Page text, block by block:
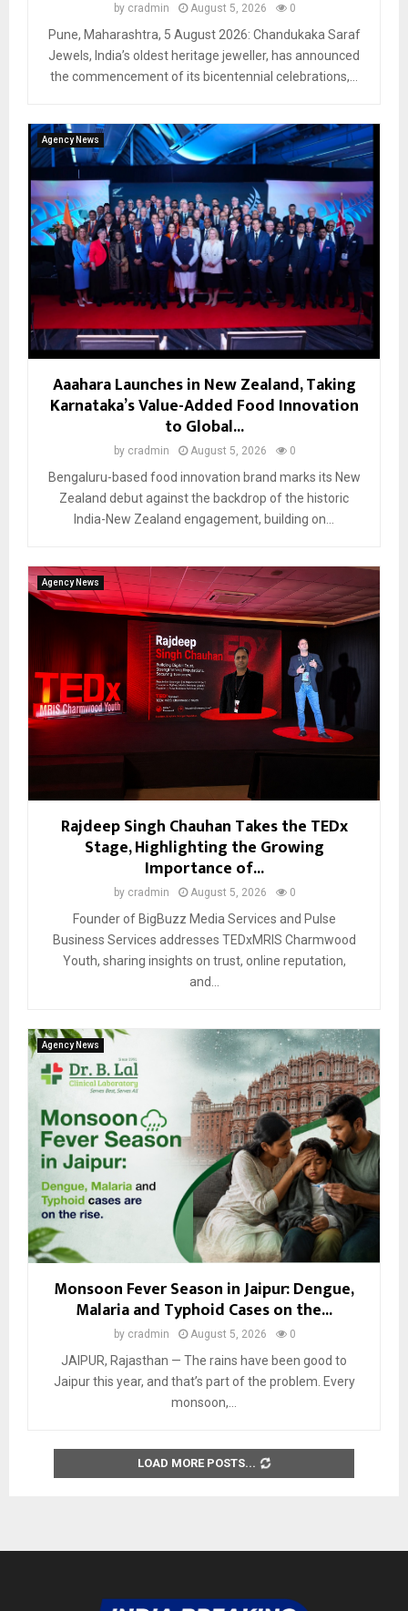
by cradmin August 5, 2026 0
Pune, Maharashtra, 5 August 2026: Chandukaka Saraf
Jewels, India’s oldest heritage jeweller, has announced
the commencement of its bicentennial celebrations,...
Agency News
Aaahara Launches in New Zealand, Taking
Karnataka’s Value-Added Food Innovation
to Global...
by cradmin August 5, 2026 0
Bengaluru-based food innovation brand marks its New
Zealand debut against the backdrop of the historic
India-New Zealand engagement, building on...
Agency News
Rajdeep Singh Chauhan Takes the TEDx
Stage, Highlighting the Growing
Importance of...
by cradmin August 5, 2026 0
Founder of BigBuzz Media Services and Pulse
Business Services addresses TEDxMRIS Charmwood
Youth, sharing insights on trust, online reputation,
and...
Agency News
Monsoon Fever Season in Jaipur: Dengue,
Malaria and Typhoid Cases on the...
by cradmin August 5, 2026 0
JAIPUR, Rajasthan — The rains have been good to
Jaipur this year, and that’s part of the problem. Every
monsoon,...
LOAD MORE POSTS